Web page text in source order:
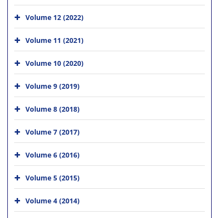
Volume 12 (2022)
Volume 11 (2021)
Volume 10 (2020)
Volume 9 (2019)
Volume 8 (2018)
Volume 7 (2017)
Volume 6 (2016)
Volume 5 (2015)
Volume 4 (2014)